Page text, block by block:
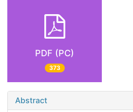
PDF (PC)
373
Abstract